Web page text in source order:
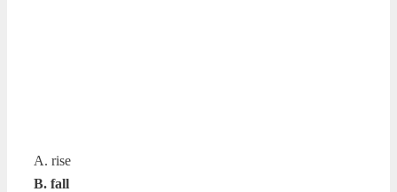
A. rise
B. fall